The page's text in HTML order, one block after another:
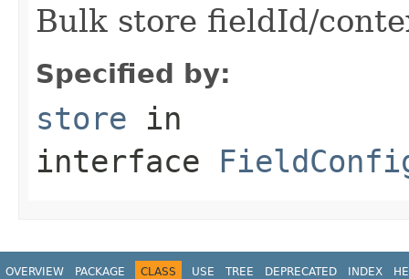
Bulk store fieldId/
Specified by:
store in
interface
OVERVIEW PACKAGE CLASS USE TREE DEPRECATED INDEX